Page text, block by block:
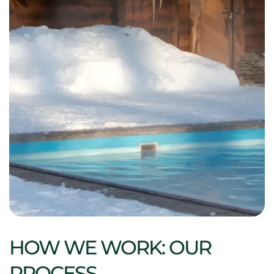
HOW WE WORK: OUR